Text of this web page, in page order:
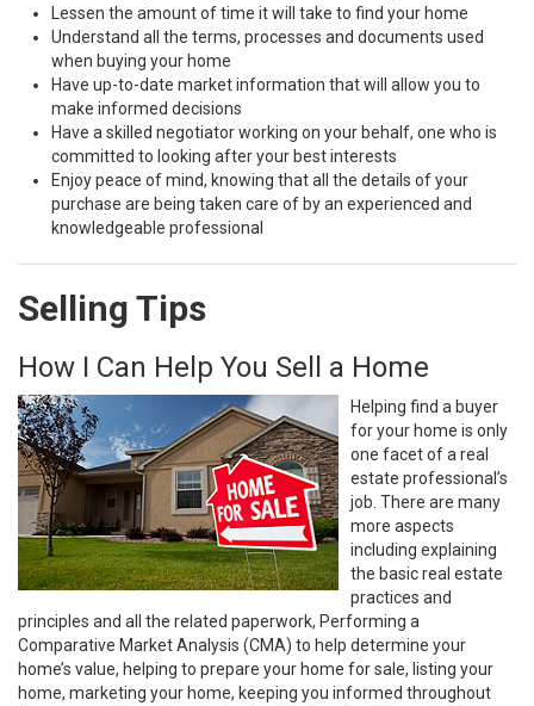
Lessen the amount of time it will take to find your home
Understand all the terms, processes and documents used
when buying your home
Have up-to-date market information that will allow you to
make informed decisions
Have a skilled negotiator working on your behalf, one who is
committed to looking after your best interests
Enjoy peace of mind, knowing that all the details of your
purchase are being taken care of by an experienced and
knowledgeable professional
Selling Tips
How I Can Help You Sell a Home
Helping find a buyer
for your home is only
one facet of a real
estate professional’s
job. There are many
more aspects
including explaining
the basic real estate
practices and
principles and all the related paperwork, Performing a
Comparative Market Analysis (CMA) to help determine your
home’s value, helping to prepare your home for sale, listing your
home, marketing your home, keeping you informed throughout